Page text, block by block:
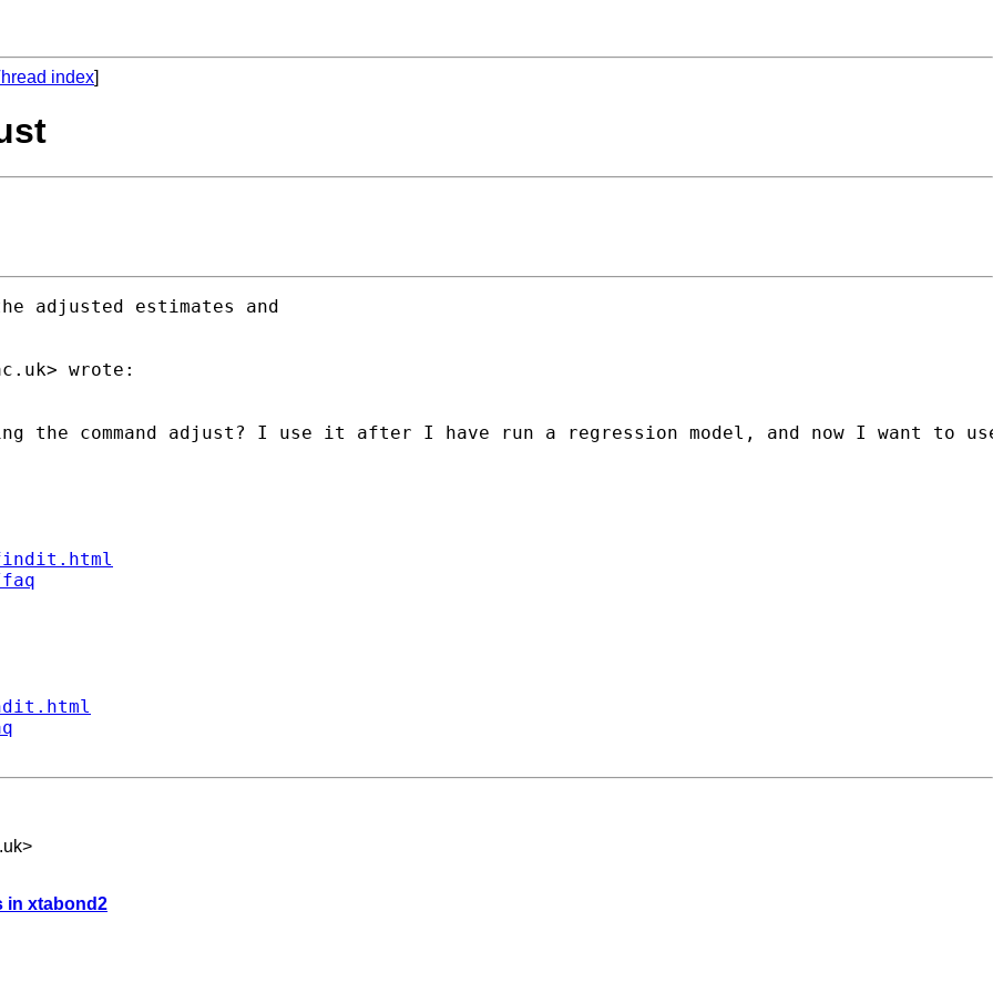
index]
adjusted estimates and
> wrote:
command adjust? I use it after I have run a regression model, and now I want to
>
in xtabond2